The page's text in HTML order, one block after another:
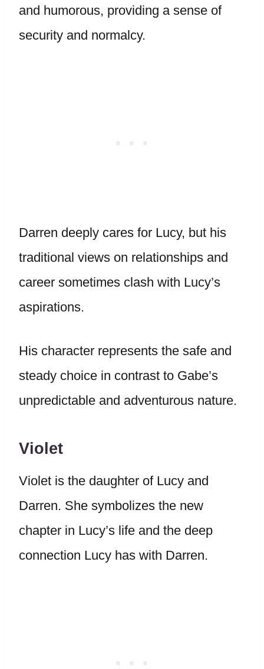
and humorous, providing a sense of
security and normalcy.
Darren deeply cares for Lucy, but his
traditional views on relationships and
career sometimes clash with Lucy’s
aspirations.
His character represents the safe and
steady choice in contrast to Gabe’s
unpredictable and adventurous nature.
Violet
Violet is the daughter of Lucy and
Darren. She symbolizes the new
chapter in Lucy’s life and the deep
connection Lucy has with Darren.